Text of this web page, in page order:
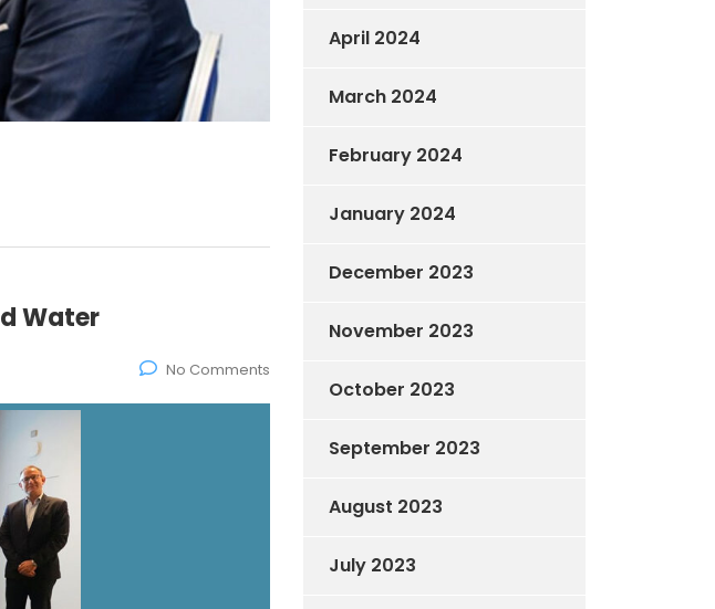
Water
No Comments
April 2024
March 2024
February 2024
January 2024
December 2023
November 2023
October 2023
September 2023
August 2023
July 2023